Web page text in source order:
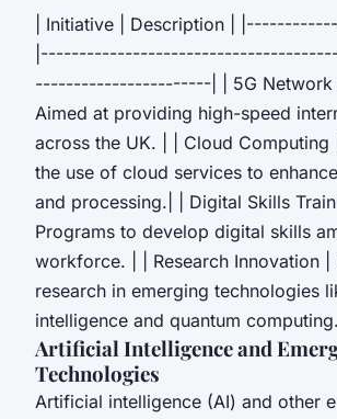
| Initiative | Description |
-----------------------| | 5G Network
Aimed at providing high-speed
across the UK. | | Cloud Computing
the use of cloud services to
and processing.| | Digital Skills
Programs to develop digital skills
workforce. | | Research Innovation |
research in emerging technologies
intelligence and quantum computing.|
Artificial Intelligence and
Technologies
Artificial intelligence (AI) and other